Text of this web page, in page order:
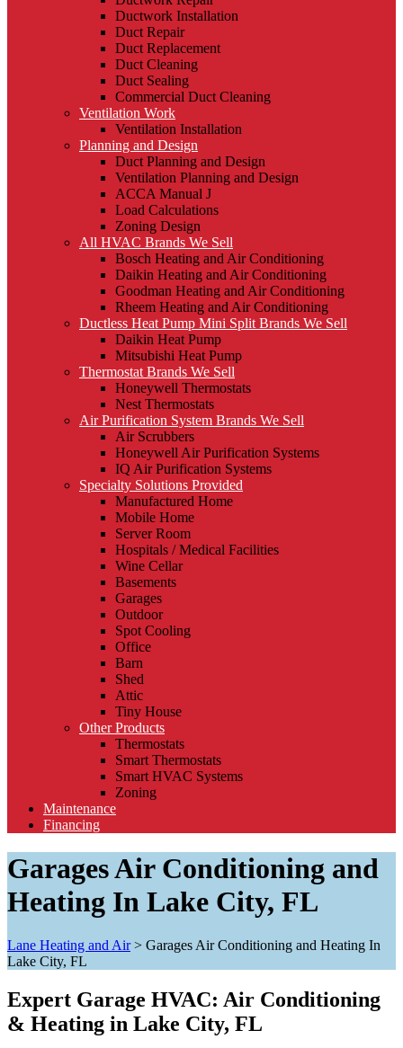
Ductwork Installation
Duct Repair
Duct Replacement
Duct Cleaning
Duct Sealing
Commercial Duct Cleaning
Ventilation Work
Ventilation Installation
Planning and Design
Duct Planning and Design
Ventilation Planning and Design
ACCA Manual J
Load Calculations
Zoning Design
All HVAC Brands We Sell
Bosch Heating and Air Conditioning
Daikin Heating and Air Conditioning
Goodman Heating and Air Conditioning
Rheem Heating and Air Conditioning
Ductless Heat Pump Mini Split Brands We Sell
Daikin Heat Pump
Mitsubishi Heat Pump
Thermostat Brands We Sell
Honeywell Thermostats
Nest Thermostats
Air Purification System Brands We Sell
Air Scrubbers
Honeywell Air Purification Systems
IQ Air Purification Systems
Specialty Solutions Provided
Manufactured Home
Mobile Home
Server Room
Hospitals / Medical Facilities
Wine Cellar
Basements
Garages
Outdoor
Spot Cooling
Office
Barn
Shed
Attic
Tiny House
Other Products
Thermostats
Smart Thermostats
Smart HVAC Systems
Zoning
Maintenance
Financing
Garages Air Conditioning and
Heating In Lake City, FL
Lane Heating and Air> Garages Air Conditioning and Heating In
Lake City, FL
Expert Garage HVAC: Air Conditioning
& Heating in Lake City, FL